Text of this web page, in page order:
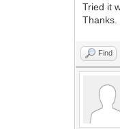
Tried it
Thanks.
Find